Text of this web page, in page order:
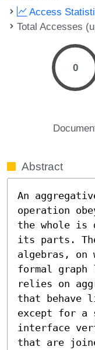
Access
Total Accesses
0
Abstract
An
operation
the whole is
its parts.
algebras, on
formal
relies on
that behave
except for a
interface
that are